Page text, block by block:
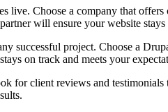
Choose a company that
will ensure your website stays
successful project. Choose a
on track and meets your
client reviews and